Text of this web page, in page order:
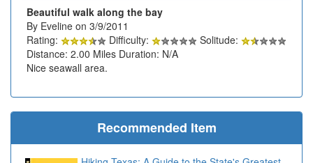
Beautiful walk along the bay
By Eveline on 3/9/2011
Rating:
Difficulty:
Solitude:
Distance: 2.00 Miles Duration: N/A
Nice seawall area.
Recommended Item